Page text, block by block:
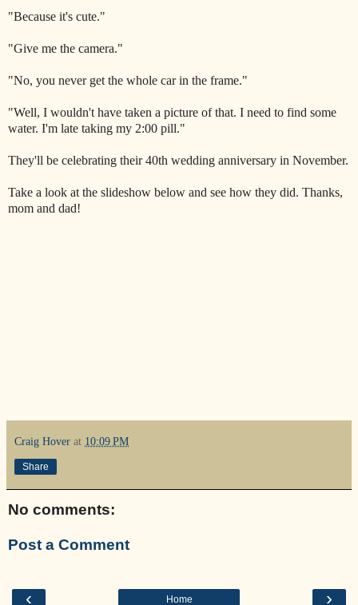
"Because it's cute."
"Give me the camera."
"No, you never get the whole car in the frame."
"Well, I wouldn't have taken a picture of that. I need to find some
water. I'm late taking my 2:00 pill."
They'll be celebrating their 40th wedding anniversary in November.
Take a look at the slideshow below and see how they did. Thanks,
mom and dad!
Craig Hover at 10:09 PM
Share
No comments:
Post a Comment
‹ ›
Home